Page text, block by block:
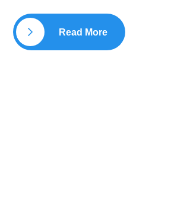
Read More